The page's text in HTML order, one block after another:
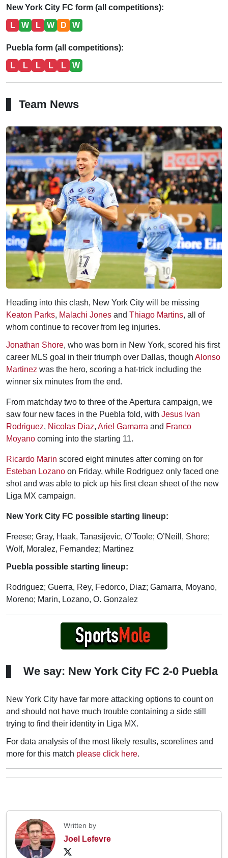
New York City FC form (all competitions):
L W L W D W
Puebla form (all competitions):
L L L L L W
Team News
Heading into this clash, New York City will be missing
Keaton Parks, Malachi Jones and Thiago Martins, all of
whom continue to recover from leg injuries.
Jonathan Shore, who was born in New York, scored his first
career MLS goal in their triumph over Dallas, though Alonso
Martinez was the hero, scoring a hat-trick including the
winner six minutes from the end.
From matchday two to three of the Apertura campaign, we
saw four new faces in the Puebla fold, with Jesus Ivan
Rodriguez, Nicolas Diaz, Ariel Gamarra and Franco
Moyano coming into the starting 11.
Ricardo Marin scored eight minutes after coming on for
Esteban Lozano on Friday, while Rodriguez only faced one
shot and was able to pick up his first clean sheet of the new
Liga MX campaign.
New York City FC possible starting lineup:
Freese; Gray, Haak, Tanasijevic, O’Toole; O’Neill, Shore;
Wolf, Moralez, Fernandez; Martinez
Puebla possible starting lineup:
Rodriguez; Guerra, Rey, Fedorco, Diaz; Gamarra, Moyano,
Moreno; Marin, Lozano, O. Gonzalez
We say: New York City FC 2-0 Puebla
New York City have far more attacking options to count on
and should not have much trouble containing a side still
trying to find their identity in Liga MX.
For data analysis of the most likely results, scorelines and
more for this match please click here.
Written by
Joel Lefevre